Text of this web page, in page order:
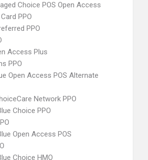
Choice POS Open Access
PPO
PPO
Access Plus
PPO
Open Access POS Alternate
Network PPO
Choice PPO
Open Access POS
Choice HMO